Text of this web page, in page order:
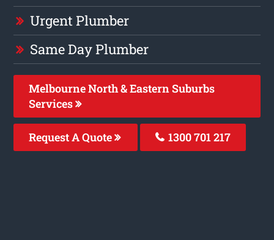
Urgent Plumber
Same Day Plumber
Melbourne North & Eastern Suburbs
Services
Request A Quote 1300 701 217